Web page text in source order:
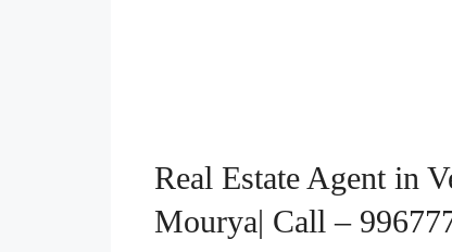
Real Estate Agent in
Mourya| Call –